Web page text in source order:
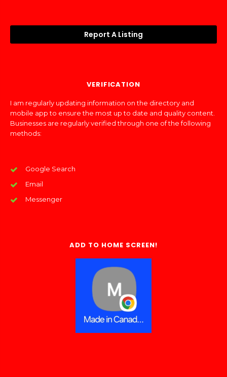
Report A Listing
VERIFICATION
I am regularly updating information on the directory and
mobile app to ensure the most up to date and quality content.
Businesses are regularly verified through one of the following
methods:
Google Search
Email
Messenger
ADD TO HOME SCREEN!